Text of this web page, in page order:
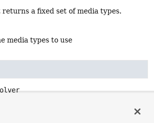
a fixed set of media types.
media types to use